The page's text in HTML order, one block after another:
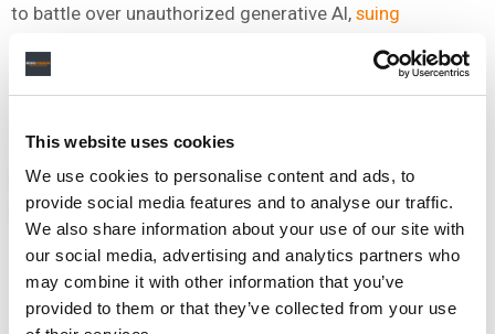
This website uses cookies
We use cookies to personalise content and ads, to
provide social media features and to analyse our traffic.
We also share information about your use of our site with
our social media, advertising and analytics partners who
may combine it with other information that you’ve
provided to them or that they’ve collected from your use
to battle over unauthorized generative AI, suing
around training data, as well as publicly fighting for AI
protections in licensing contracts with distributors like
NEWS UNITED STATES ARY ATTIE KLAY MICHAEL NASH
UNIVERSAL MUSIC GROUP